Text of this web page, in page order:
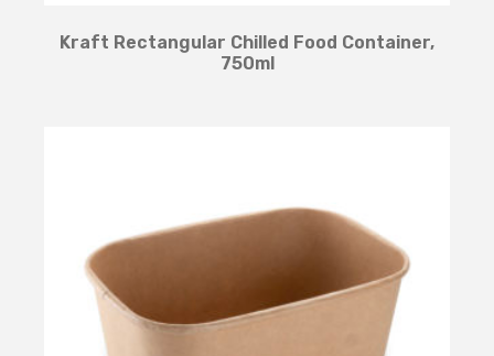
Kraft Rectangular Chilled Food Container,
750ml